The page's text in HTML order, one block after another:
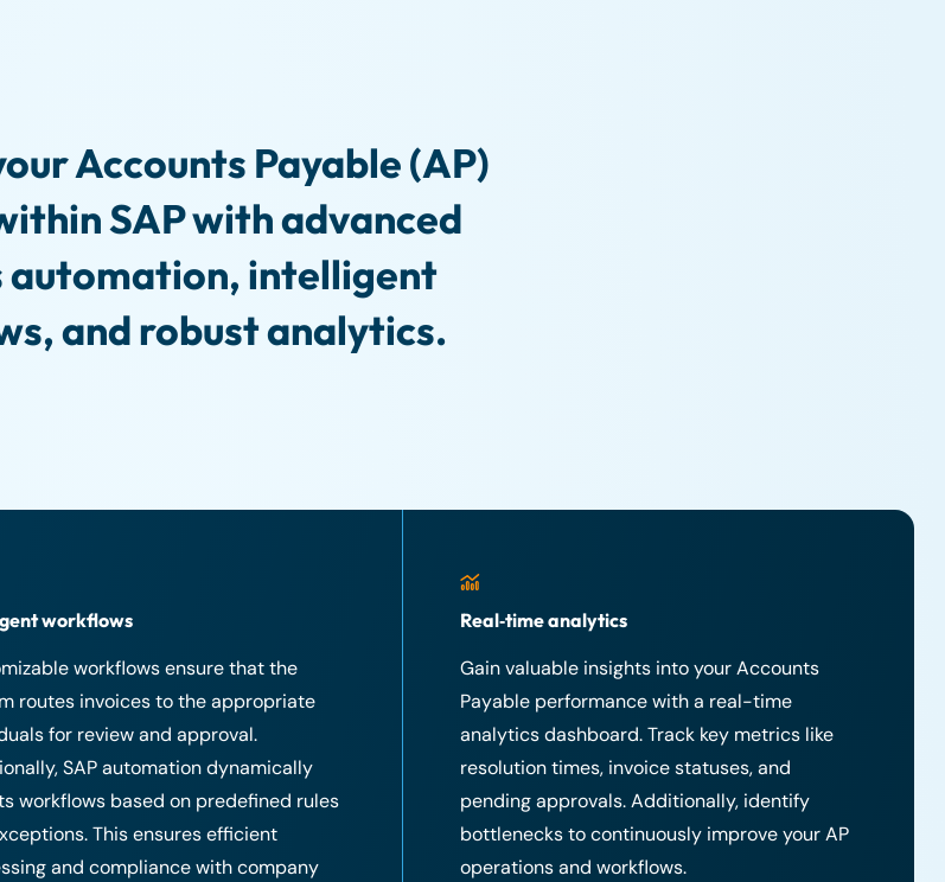
Accounts Payable (AP)
SAP with advanced
automation, intelligent
and robust analytics.
workflows
workflows ensure that the
routes invoices to the appropriate
for review and approval.
SAP automation dynamically
workflows based on predefined rules
This ensures efficient
and compliance with company
Real‑time analytics
Gain valuable insights into your Accounts
Payable performance with a real-time
analytics dashboard. Track key metrics like
resolution times, invoice statuses, and
pending approvals. Additionally, identify
bottlenecks to continuously improve your AP
operations and workflows.